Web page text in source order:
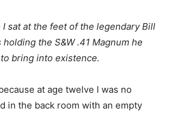
sat at the feet of the legendary Bill
holding the S&W .41 Magnum he
bring into existence.
at age twelve I was no
in the back room with an empty